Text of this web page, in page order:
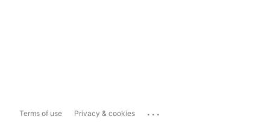
Terms of use Privacy & cookies ...